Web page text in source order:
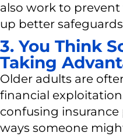
also work to
up better
3. You Think
Taking
Older adults are
financial
confusing insurance
ways someone